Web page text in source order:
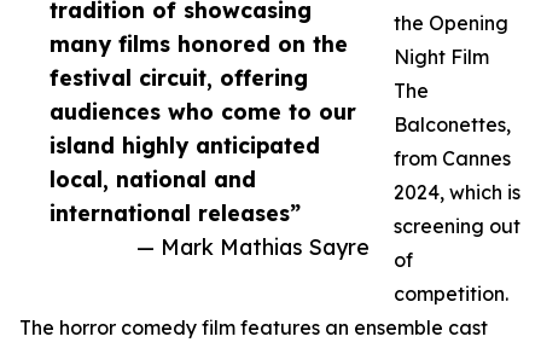
tradition of showcasing
many films honored on the
festival circuit, offering
audiences who come to our
island highly anticipated
local, national and
international releases”
— Mark Mathias Sayre
the Opening
Night Film
The
Balconettes,
from Cannes
2024, which is
screening out
of
competition.
The horror comedy film features an ensemble cast